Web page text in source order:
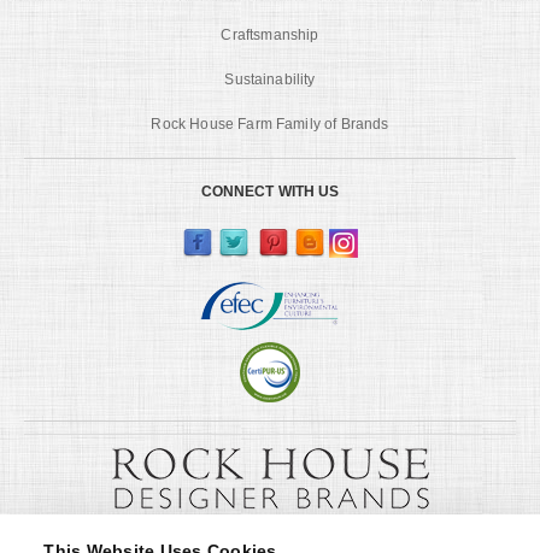
Craftsmanship
Sustainability
Rock House Farm Family of Brands
CONNECT WITH US